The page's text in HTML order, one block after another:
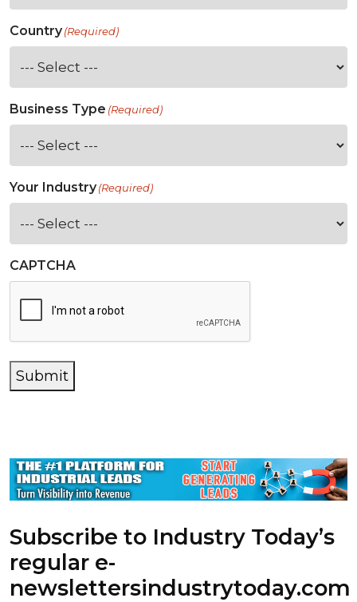
Country(Required)
Business Type (Required)
Your Industry(Required)
CAPTCHA
Submit
Subscribe to Industry Today’s
regular e-
newslettersindustrytoday.com